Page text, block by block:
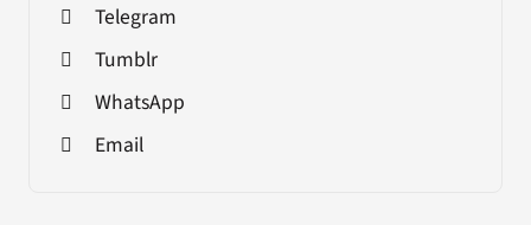
Telegram
Tumblr
WhatsApp
Email